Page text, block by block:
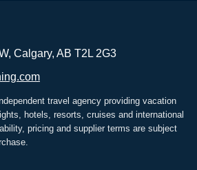
Calgary, AB T2L 2G3
travel agency providing vacation
hotels, resorts, cruises and international
pricing and supplier terms are subject